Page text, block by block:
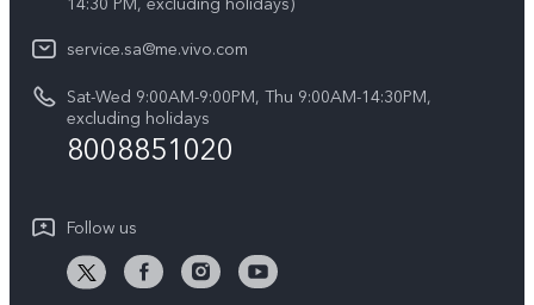
V40 5G
V40 Lite 5G
All Models
System Update
IMEI Authentication
Warranty Instructions
Privacy Statement for Customer Service
Legal Notice
About Us
vivo Privacy Center
News
service.sa@me.vivo.com
Sat-Wed 9:00AM-9:00PM, Thu 9:00AM-14:30PM,
excluding holidays
8008851020
Follow us